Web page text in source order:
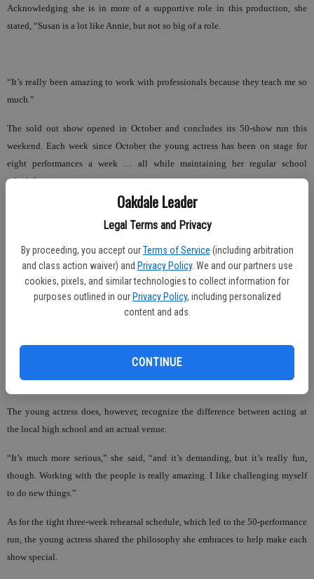
Oakdale Leader
Legal Terms and Privacy
By proceeding, you accept our Terms of Service (including arbitration
and class action waiver) and Privacy Policy. We and our partners use
cookies, pixels, and similar technologies to collect information for
purposes outlined in our Privacy Policy, including personalized
content and ads.
CONTINUE
Acknowledging she is in more of a supportive role in this production, she
stated, “Susan is a lot like Annie, but not so big of a role.
“It’s really been amazing to work with professionals because they teach me so
much.”
The sold out show opened in October and concludes its 50-show run this
weekend. Each week since October the young actress has been on stage for
eight performances a week … all while maintaining her regular school
schedule.
“Her teachers are amazing,” Jennifer said. “They have been over the moon
amazing. I mean she just made the honor roll. It’s crazy, because it is like we
have this totally separate night life, but she loves it.”
And with balance seemingly achieved, it looks like the stage will continue to
things. She was just as excited about a school play as she is this.”
The young actress does, however, recognize the difference between acting at
the local high school and an actual venue.
“It’s much more serious,” she said, “and it’s demanding, but it’s really fun,
though. Working with the people is really amazing. I like challenging myself
to do new things.”
As for the tight three-week rehearsal schedule, which led to the 50-performance
run, the young actress shared the philosophy she embraces to help make each
show special.